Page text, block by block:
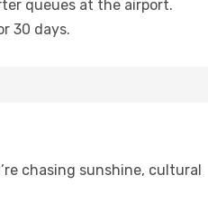
queues at the airport.
30 days.
chasing sunshine, cultural